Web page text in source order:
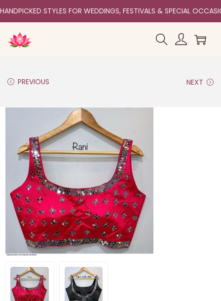
HANDPICKED STYLES FOR WEDDINGS, FESTIVALS & SPECIAL
PREVIOUS NEXT